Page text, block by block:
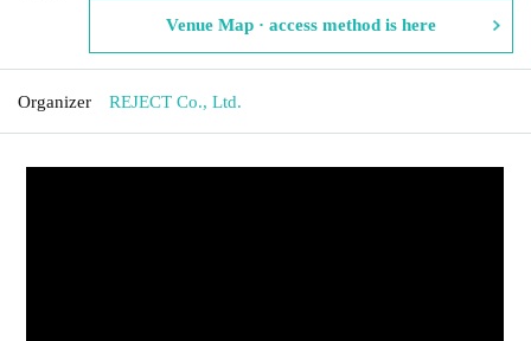
Venue Map · access method is here
Organizer REJECT Co., Ltd.